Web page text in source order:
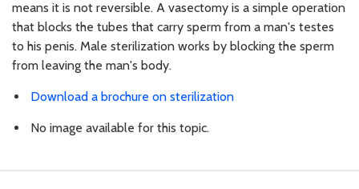
means it is not reversible. A vasectomy is a simple operation
that blocks the tubes that carry sperm from a man's testes
to his penis. Male sterilization works by blocking the sperm
from leaving the man's body.
Download a brochure on sterilization
No image available for this topic.